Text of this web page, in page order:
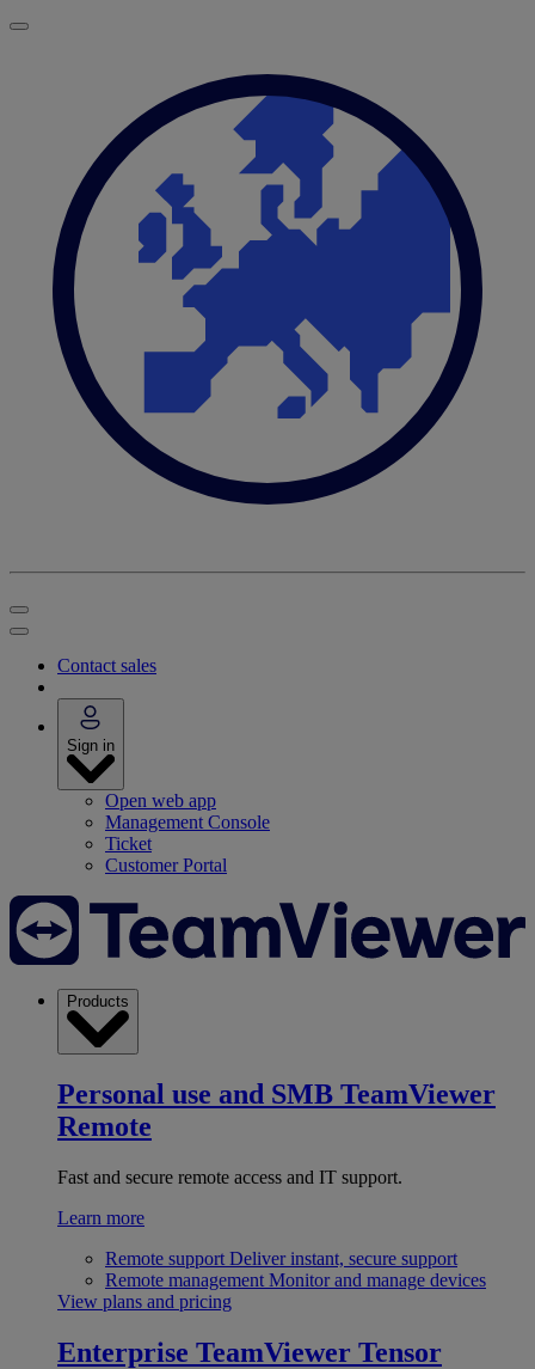
Contact sales
Sign in
Open web app
Management Console
Ticket
Customer Portal
Products
Personal use and SMB TeamViewer
Remote
Fast and secure remote access and IT support.
Learn more
Remote support Deliver instant, secure support
Remote management Monitor and manage devices
View plans and pricing
Enterprise TeamViewer Tensor